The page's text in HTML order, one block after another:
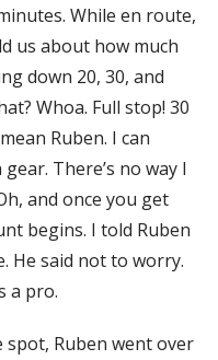
While en route,
us about how much
down 20, 30, and
Whoa. Full stop! 30
Ruben. I can
There’s no way I
and once you get
begins. I told Ruben
He said not to worry.
a pro.
spot, Ruben went over